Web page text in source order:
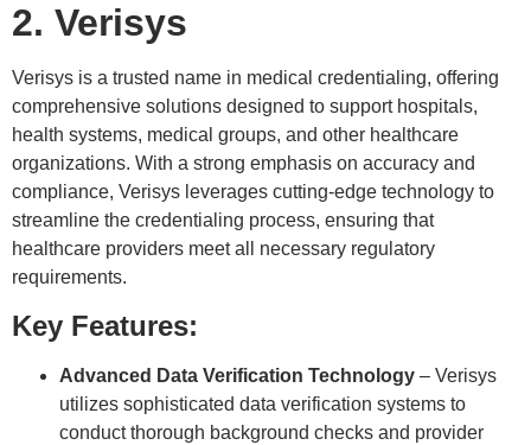
2. Verisys
Verisys is a trusted name in medical credentialing, offering
comprehensive solutions designed to support hospitals,
health systems, medical groups, and other healthcare
organizations. With a strong emphasis on accuracy and
compliance, Verisys leverages cutting-edge technology to
streamline the credentialing process, ensuring that
healthcare providers meet all necessary regulatory
requirements.
Key Features:
Advanced Data Verification Technology – Verisys
utilizes sophisticated data verification systems to
conduct thorough background checks and provider